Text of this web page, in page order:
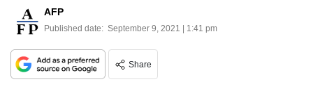
AFP
Published date: September 9, 2021 | 1:41 pm
Share